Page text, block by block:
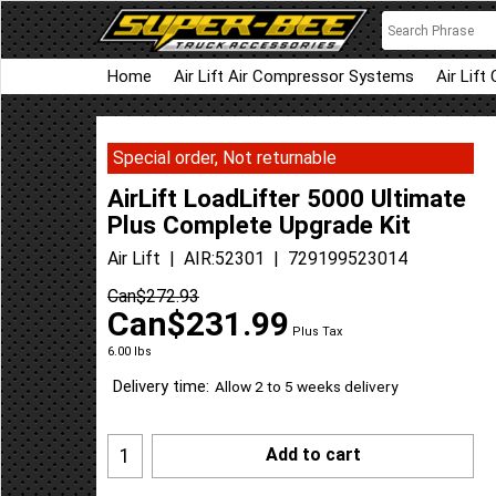
Home Air Lift Air Compressor Systems Air Lift
Special order, Not returnable
AirLift LoadLifter 5000 Ultimate
Plus Complete Upgrade Kit
Air Lift AIR:52301
729199523014
Can$272.93
Can$231.99 Plus Tax
6.00 lbs
Delivery time: Allow 2 to 5 weeks delivery
Add to cart